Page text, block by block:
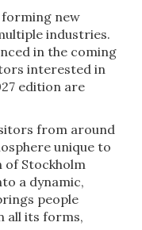
forming new
industries.
in the coming
interested in
edition are
from around
unique to
of Stockholm
a dynamic,
people
all its forms,